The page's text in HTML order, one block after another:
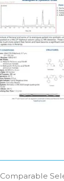
Comparable